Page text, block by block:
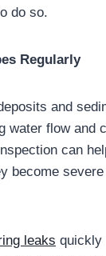
do so.
Regularly
and
water flow and
can
become
leaks quickly